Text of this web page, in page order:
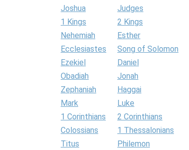
Joshua
Judges
1 Kings
2 Kings
Nehemiah
Esther
Ecclesiastes
Song of Solomon
Ezekiel
Daniel
Obadiah
Jonah
Zephaniah
Haggai
Mark
Luke
1 Corinthians
2 Corinthians
Colossians
1 Thessalonians
Titus
Philemon